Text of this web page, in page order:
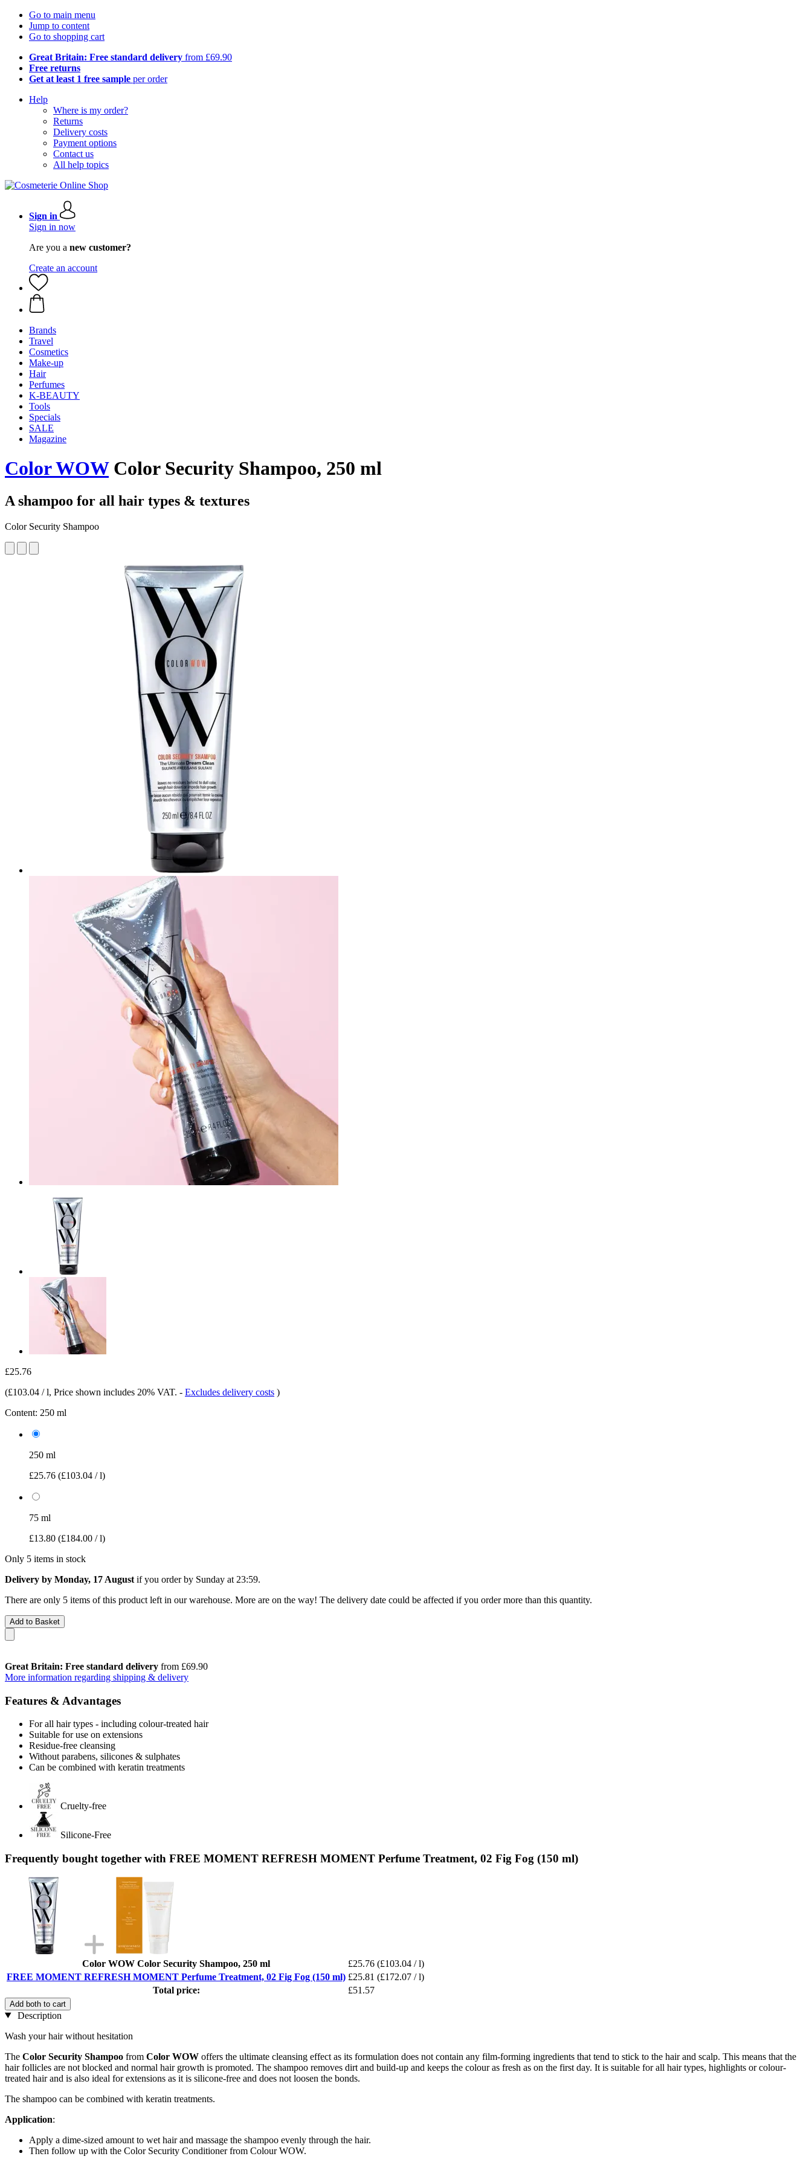
Go to main menu
Jump to content
Go to shopping cart
Great Britain: Free standard delivery from £69.90
Free returns
Get at least 1 free sample per order
Help
Where is my order?
Returns
Delivery costs
Payment options
Contact us
All help topics
Sign in
Sign in now
Are you a new customer?
Create an account
Brands
Travel
Cosmetics
Make-up
Hair
Perfumes
K-BEAUTY
Tools
Specials
SALE
Magazine
Color WOWColor Security Shampoo, 250 ml
A shampoo for all hair types & textures
Color Security Shampoo
£25.76
(£103.04 / l, Price shown includes 20% VAT. - Excludes delivery costs )
Content: 250 ml
250 ml
£25.76 (£103.04 / l)
75 ml
£13.80 (£184.00 / l)
Only 5 items in stock
Delivery by Monday, 17 August if you order by Sunday at 23:59.
There are only 5 items of this product left in our warehouse. More are on the way! The delivery date could be affected if you order more than this quantity.
Add to Basket
Great Britain: Free standard delivery from £69.90
More information regarding shipping & delivery
Features & Advantages
For all hair types - including colour-treated hair
Suitable for use on extensions
Residue-free cleansing
Without parabens, silicones & sulphates
Can be combined with keratin treatments
Cruelty-free
Silicone-Free
Frequently bought together with FREE MOMENT REFRESH MOMENT Perfume Treatment, 02 Fig Fog (150 ml)
Color WOW Color Security Shampoo, 250 ml £25.76 (£103.04 / l)
FREE MOMENT REFRESH MOMENT Perfume Treatment, 02 Fig Fog (150 ml) £25.81 (£172.07 / l)
Total price:
£51.57
Add both to cart
Description
Wash your hair without hesitation
The Color Security Shampoo from Color WOW offers the ultimate cleansing effect as its formulation does not contain any film-forming ingredients that tend to stick to the hair and scalp. This means that the
hair follicles are not blocked and normal hair growth is promoted. The shampoo removes dirt and build-up and keeps the colour as fresh as on the first day. It is suitable for all hair types, highlights or colour-
treated hair and is also ideal for extensions as it is silicone-free and does not loosen the bonds.
The shampoo can be combined with keratin treatments.
Application:
Apply a dime-sized amount to wet hair and massage the shampoo evenly through the hair.
Then follow up with the Color Security Conditioner from Colour WOW.